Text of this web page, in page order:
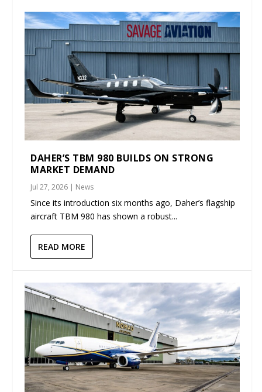
DAHER’S TBM 980 BUILDS ON STRONG
MARKET DEMAND
Jul 27, 2026 | News
Since its introduction six months ago, Daher’s flagship
aircraft TBM 980 has shown a robust...
READ MORE